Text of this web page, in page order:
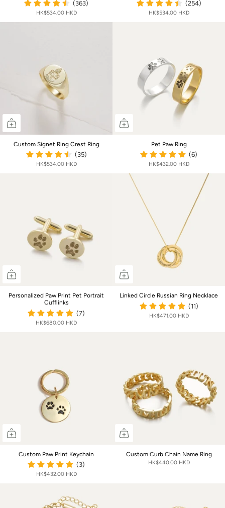
(363)
HK$534.00 HKD
(254)
HK$534.00 HKD
Custom Signet Ring Crest Ring
(35)
HK$534.00 HKD
Pet Paw Ring
(6)
HK$432.00 HKD
Personalized Paw Print Pet Portrait
Cufflinks
(7)
HK$680.00 HKD
Linked Circle Russian Ring Necklace
(11)
HK$471.00 HKD
Custom Paw Print Keychain
(3)
HK$432.00 HKD
Custom Curb Chain Name Ring
HK$440.00 HKD